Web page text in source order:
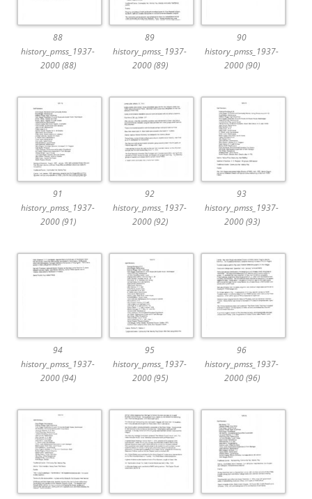
88
history_pmss_1937-
2000 (88)
89
history_pmss_1937-
2000 (89)
90
history_pmss_1937-
2000 (90)
91
history_pmss_1937-
2000 (91)
92
history_pmss_1937-
2000 (92)
93
history_pmss_1937-
2000 (93)
94
history_pmss_1937-
2000 (94)
95
history_pmss_1937-
2000 (95)
96
history_pmss_1937-
2000 (96)